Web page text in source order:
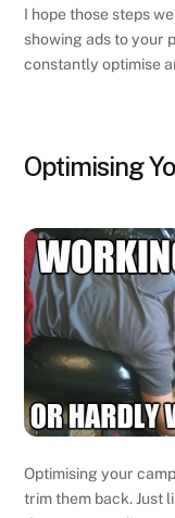
I hope those steps
showing ads to your
constantly optimise
Optimising
Optimising your
trim them back. Just